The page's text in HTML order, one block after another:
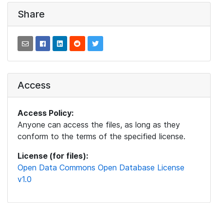
Share
Access
Access Policy:
Anyone can access the files, as long as they
conform to the terms of the specified license.
License (for files):
Open Data Commons Open Database License
v1.0